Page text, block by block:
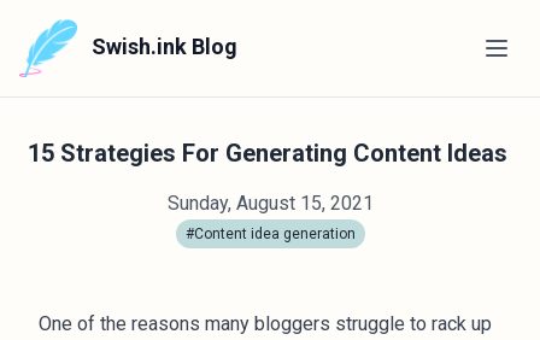
Swish.ink Blog
15 Strategies For Generating Content Ideas
Sunday, August 15, 2021
#Content idea generation
One of the reasons many bloggers struggle to rack up